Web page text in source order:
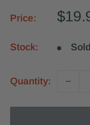
Price:
Sale
Stock:
Quantity: